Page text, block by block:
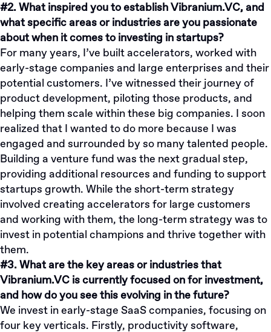
#2. What inspired you to establish Vibranium.VC, and
what specific areas or industries are you passionate
about when it comes to investing in startups?
For many years, I’ve built accelerators, worked with
early-stage companies and large enterprises and their
potential customers. I’ve witnessed their journey of
product development, piloting those products, and
helping them scale within these big companies. I soon
realized that I wanted to do more because I was
engaged and surrounded by so many talented people.
Building a venture fund was the next gradual step,
providing additional resources and funding to support
startups growth. While the short-term strategy
involved creating accelerators for large customers
and working with them, the long-term strategy was to
invest in potential champions and thrive together with
them.
#3. What are the key areas or industries that
Vibranium.VC is currently focused on for investment,
and how do you see this evolving in the future?
We invest in early-stage SaaS companies, focusing on
four key verticals. Firstly, productivity software,